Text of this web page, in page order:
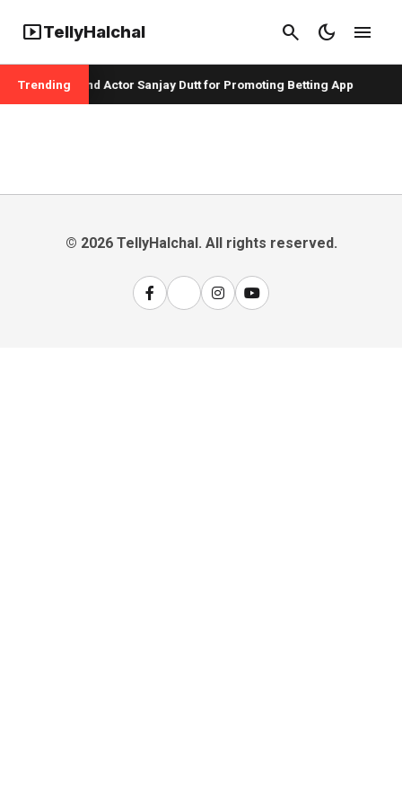
smart_displayTellyHalchal search dark_mode menu
Trending
Badshah and Actor Sanjay Dutt for Promoting Betting App
© 2026 TellyHalchal. All rights reserved.